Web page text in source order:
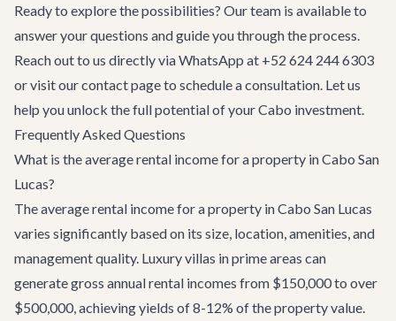
Ready to explore the possibilities? Our team is available to
answer your questions and guide you through the process.
Reach out to us directly via WhatsApp at +52 624 244 6303
or visit ourcontact pageto schedule a consultation. Let us
help you unlock the full potential of your Cabo investment.
Frequently Asked Questions
What is the average rental income for a property in Cabo San
Lucas?
The average rental income for a property in Cabo San Lucas
varies significantly based on its size, location, amenities, and
management quality. Luxury villas in prime areas can
generate gross annual rental incomes from $150,000 to over
$500,000, achieving yields of 8-12% of the property value.